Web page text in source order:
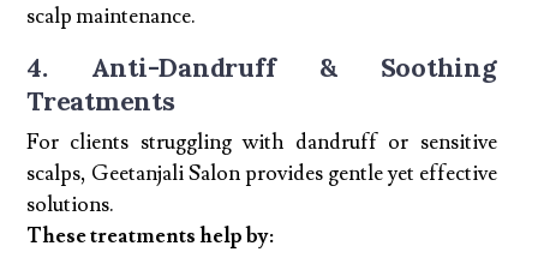
scalp maintenance.
4. Anti-Dandruff & Soothing
Treatments
For clients struggling with dandruff or sensitive
scalps, Geetanjali Salon provides gentle yet effective
solutions.
These treatments help by: